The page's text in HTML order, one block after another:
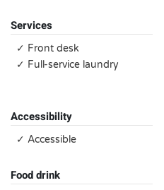
Services
✓ Front desk
✓ Full-service laundry
Accessibility
✓ Accessible
Food drink